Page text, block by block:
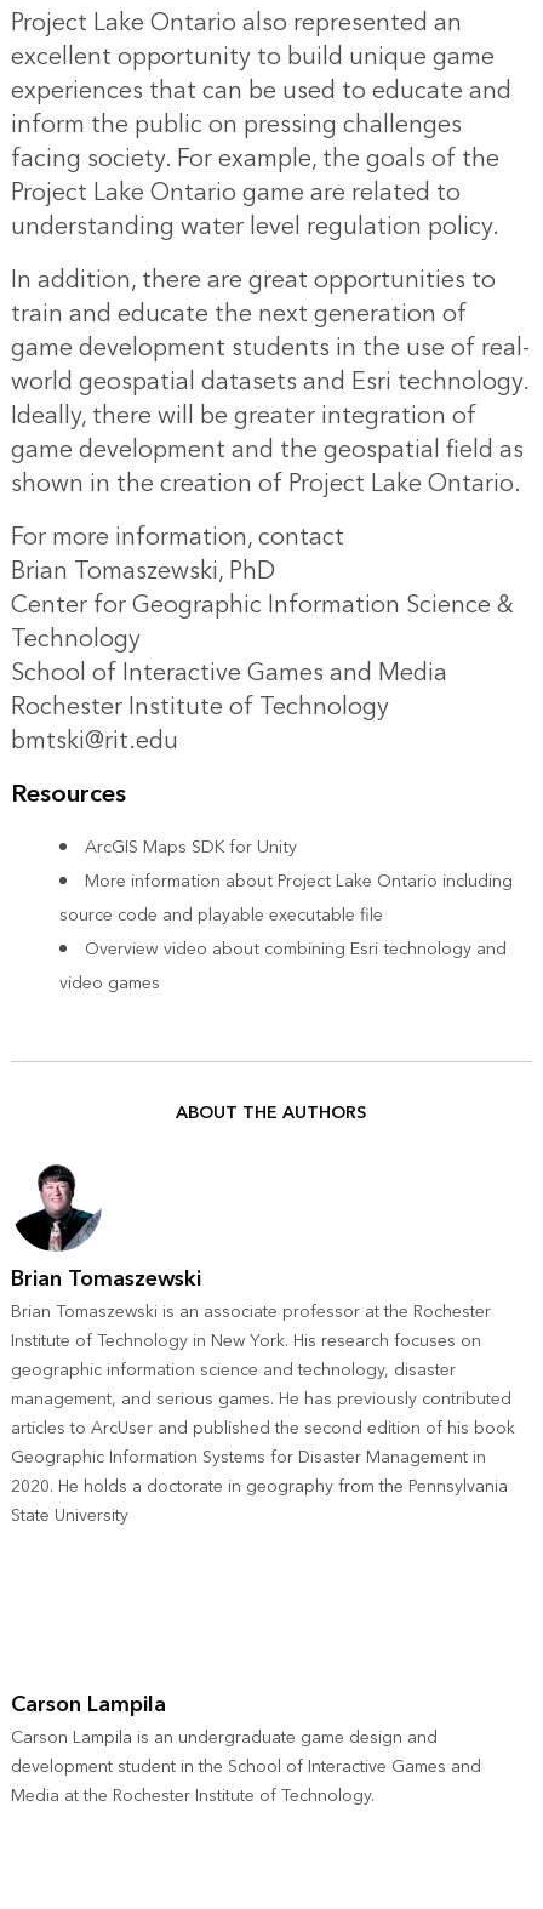
Project Lake Ontario also represented an
excellent opportunity to build unique game
experiences that can be used to educate and
inform the public on pressing challenges
facing society. For example, the goals of the
Project Lake Ontario game are related to
understanding water level regulation policy.
In addition, there are great opportunities to
train and educate the next generation of
game development students in the use of real-
world geospatial datasets and Esri technology.
Ideally, there will be greater integration of
game development and the geospatial field as
shown in the creation of Project Lake Ontario.
For more information, contact
Brian Tomaszewski, PhD
Center for Geographic Information Science &
Technology
School of Interactive Games and Media
Rochester Institute of Technology
bmtski@rit.edu
Resources
ArcGIS Maps SDK for Unity
More information about Project Lake Ontario including
source code and playable executable file
Overview video about combining Esri technology and
video games
ABOUT THE AUTHORS
Brian Tomaszewski
Brian Tomaszewski is an associate professor at the Rochester
Institute of Technology in New York. His research focuses on
geographic information science and technology, disaster
management, and serious games. He has previously contributed
articles to ArcUser and published the second edition of his book
Geographic Information Systems for Disaster Management in
2020. He holds a doctorate in geography from the Pennsylvania
State University
Carson Lampila
Carson Lampila is an undergraduate game design and
development student in the School of Interactive Games and
Media at the Rochester Institute of Technology.